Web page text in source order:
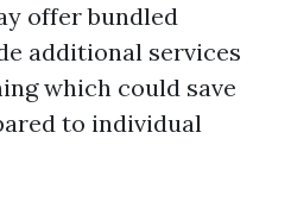
offer bundled
additional services
which could save
to individual